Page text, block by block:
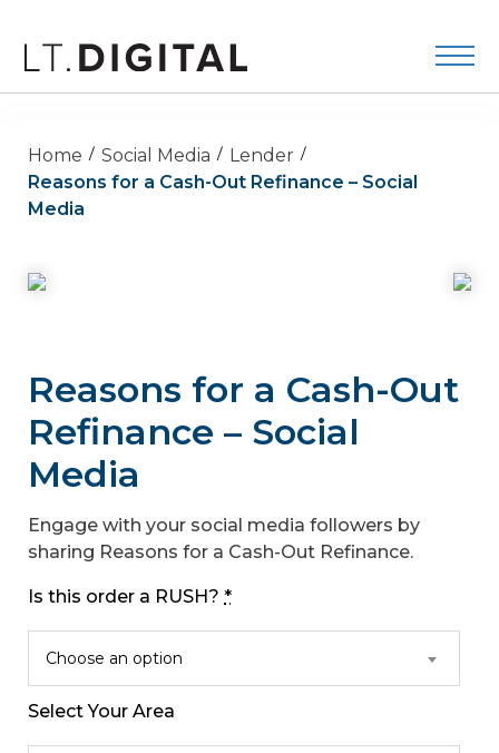
Home Social Media
Lender
Reasons for a Cash-Out Refinance – Social
Media
Reasons for a Cash-Out
Refinance – Social
Media
Engage with your social media followers by
sharing Reasons for a Cash-Out Refinance.
Is this order a RUSH? *
Choose an option
Select Your Area